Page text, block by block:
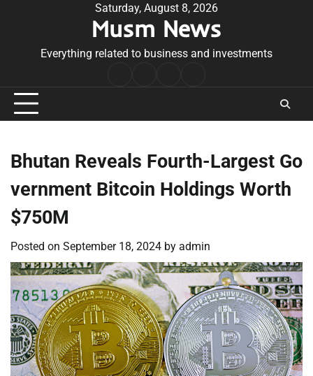
Saturday, August 8, 2026
Musm News
Everything related to business and investments
Conditions
Bhutan Reveals Fourth-Largest Go
vernment Bitcoin Holdings Worth
$750M
Posted on September 18, 2024 by admin